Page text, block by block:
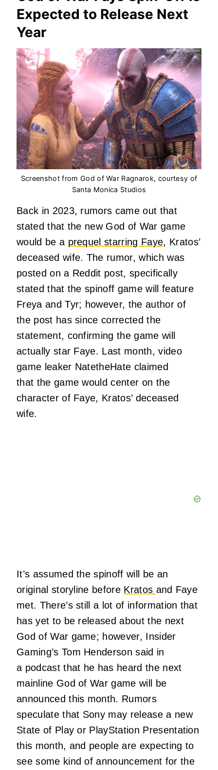
Expected to Release Next
Year
Screenshot from God of War Ragnarok, courtesy of
Santa Monica Studios
Back in 2023, rumors came out that
stated that the new God of War game
would be a prequel starring Faye, Kratos’
deceased wife. The rumor, which was
posted on a Reddit post, specifically
stated that the spinoff game will feature
Freya and Tyr; however, the author of
the post has since corrected the
statement, confirming the game will
actually star Faye. Last month, video
game leaker NatetheHate claimed
that the game would center on the
character of Faye, Kratos’ deceased
wife.
It’s assumed the spinoff will be an
original storyline before Kratos and Faye
met. There’s still a lot of information that
has yet to be released about the next
God of War game; however, Insider
Gaming’s Tom Henderson said in
a podcast that he has heard the next
mainline God of War game will be
announced this month. Rumors
speculate that Sony may release a new
State of Play or PlayStation Presentation
this month, and people are expecting to
see some kind of announcement for the